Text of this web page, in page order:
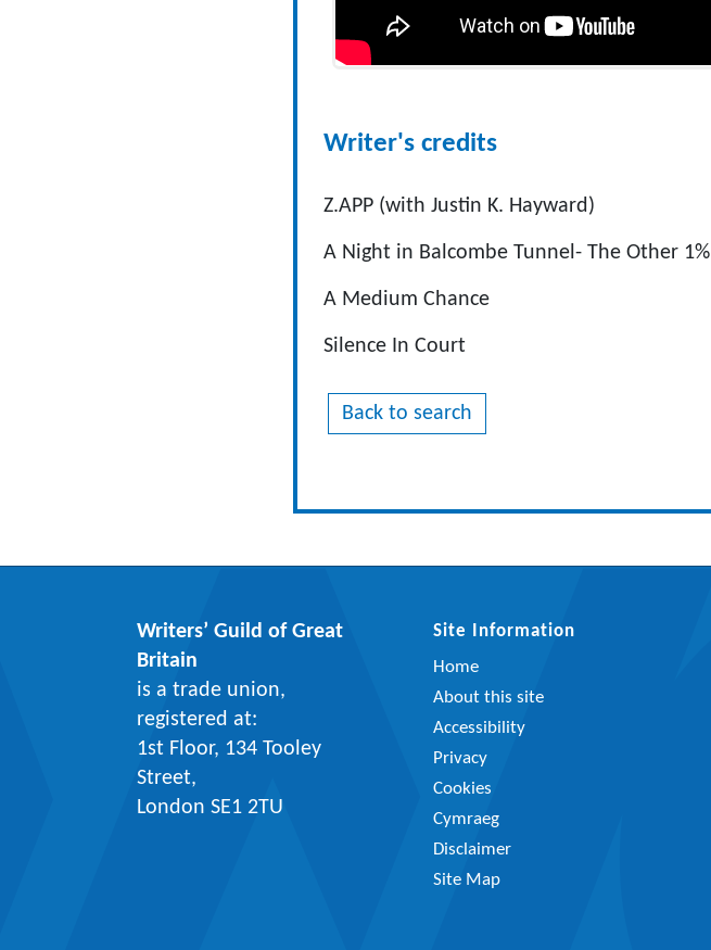
Writer's credits
Z.APP (with Justin K. Hayward)
A Night in Balcombe Tunnel- The Other 1%
A Medium Chance
Silence In Court
Back to search
Writers’ Guild of Great
Britain
is a trade union,
registered at:
1st Floor, 134 Tooley
Street,
London SE1 2TU
Site Information
Home
About this site
Accessibility
Privacy
Cookies
Cymraeg
Disclaimer
Site Map